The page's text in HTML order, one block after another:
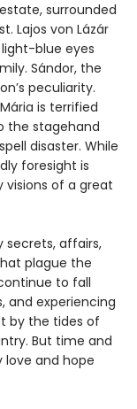
surrounded
Lajos von Lázár
blue eyes
Sándor, the
peculiarity.
is terrified
the stagehand
disaster. While
foresight is
visions of a great
secrets, affairs,
plague the
to fall
and experiencing
by the tides of
But time and
love and hope